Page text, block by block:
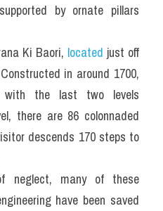
by ornate pillars
Ki Baori, located just off
in around 1700,
with the last two levels
there are 86 colonnaded
descends 170 steps to
neglect, many of these
have been saved